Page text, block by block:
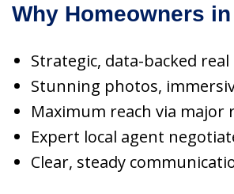
Why Homeowners
Strategic, data-backed
Stunning photos,
Maximum reach via
Expert local agent
Clear, steady